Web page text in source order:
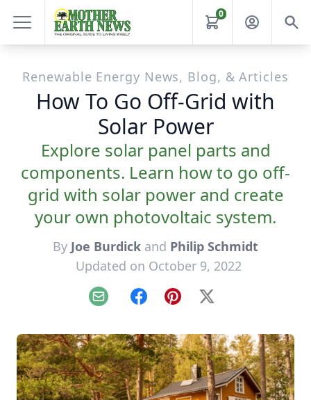
0
Renewable Energy News, Blog, & Articles
How To Go Off-Grid with
Solar Power
Explore solar panel parts and
components. Learn how to go off-
grid with solar power and create
your own photovoltaic system.
By Joe Burdick and Philip Schmidt
Updated on October 9, 2022
Email FacebookPinterest
X